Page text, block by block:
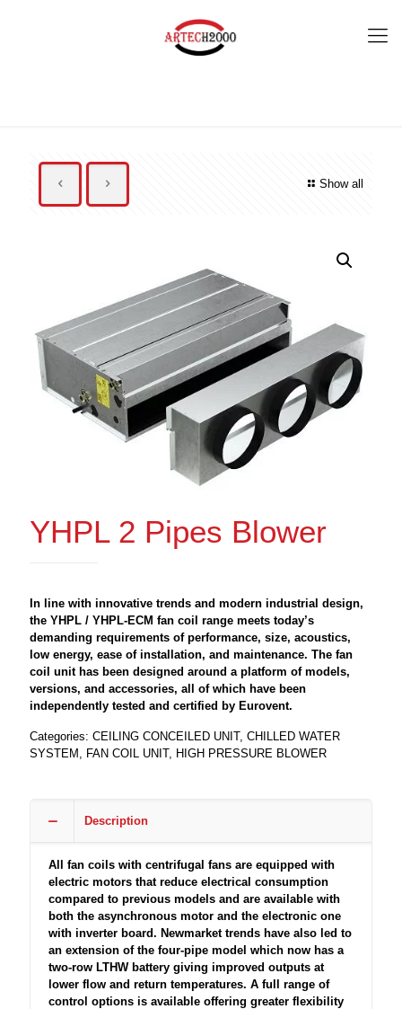
Show all
YHPL 2 Pipes Blower
In line with innovative trends and modern industrial design,
the YHPL / YHPL-ECM fan coil range meets today’s
demanding requirements of performance, size, acoustics,
low energy, ease of installation, and maintenance. The fan
coil unit has been designed around a platform of models,
versions, and accessories, all of which have been
independently tested and certified by Eurovent.
Categories: CEILING CONCEILED UNIT, CHILLED WATER
SYSTEM
FAN COIL UNIT, HIGH PRESSURE BLOWER
Description
All fan coils with centrifugal fans are equipped with
electric motors that reduce electrical consumption
compared to previous models and are available with
both the asynchronous motor and the electronic one
with inverter board. Newmarket trends have also led to
an extension of the four-pipe model which now has a
two-row LTHW battery giving improved outputs at
lower flow and return temperatures. A full range of
control options is available offering greater flexibility